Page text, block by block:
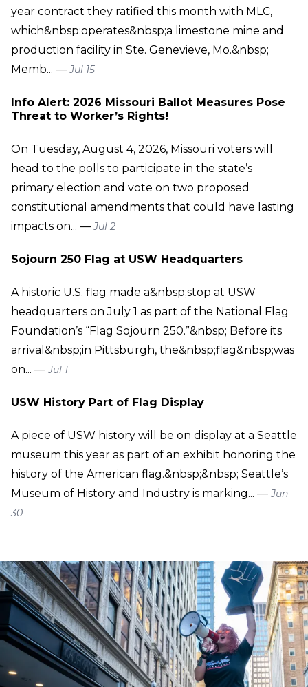
year contract they ratified this month with MLC,
which&nbsp;operates&nbsp;a limestone mine and
production facility in Ste. Genevieve, Mo.&nbsp;
Memb... —Jul 15
Info Alert: 2026 Missouri Ballot Measures Pose
Threat to Worker’s Rights!
On Tuesday, August 4, 2026, Missouri voters will
head to the polls to participate in the state’s
primary election and vote on two proposed
constitutional amendments that could have lasting
impacts on... —Jul 2
Sojourn 250 Flag at USW Headquarters
A historic U.S. flag made a&nbsp;stop at USW
headquarters on July 1 as part of the National Flag
Foundation’s “Flag Sojourn 250.”&nbsp; Before its
arrival&nbsp;in Pittsburgh, the&nbsp;flag&nbsp;was
on... —Jul 1
USW History Part of Flag Display
A piece of USW history will be on display at a Seattle
museum this year as part of an exhibit honoring the
history of the American flag.&nbsp;&nbsp; Seattle’s
Museum of History and Industry is marking... —Jun
30